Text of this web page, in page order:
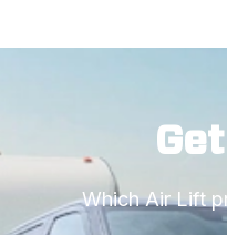
Which Air Lift